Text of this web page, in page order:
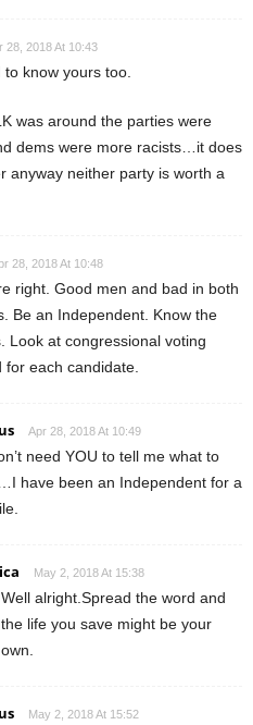
28, 2018 At 10:43
to know yours too.
was around the parties were
dems were more racists…it does
anyway neither party is worth a
28, 2018 At 10:48
right. Good men and bad in both
Be an Independent. Know the
Look at congressional voting
for each candidate.
Apr 28, 2018 At 10:49
need YOU to tell me what to
have been an Independent for a
May 2, 2018 At 15:38
Well alright.Spread the word and
the life you save might be your
own.
May 2, 2018 At 15:52